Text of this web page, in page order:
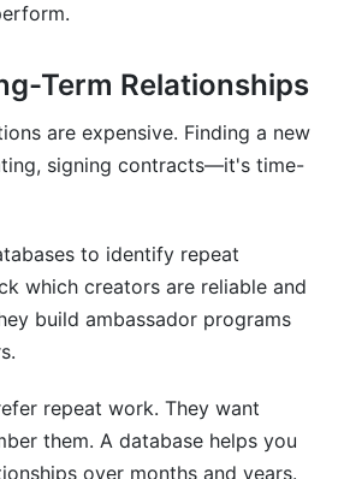
beyond Instagram should I
creators by niche or
Term Relationships
are expensive. Finding a new
signing contracts—it's time-
to identify repeat
which creators are reliable and
build ambassador programs
repeat work. They want
them. A database helps you
over months and years.